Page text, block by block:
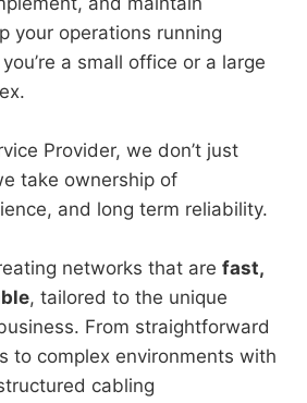
your operations running
a small office or a large
Provider, we don’t just
take ownership of
and long term reliability.
networks that are fast,
, tailored to the unique
From straightforward
to complex environments with
cabling